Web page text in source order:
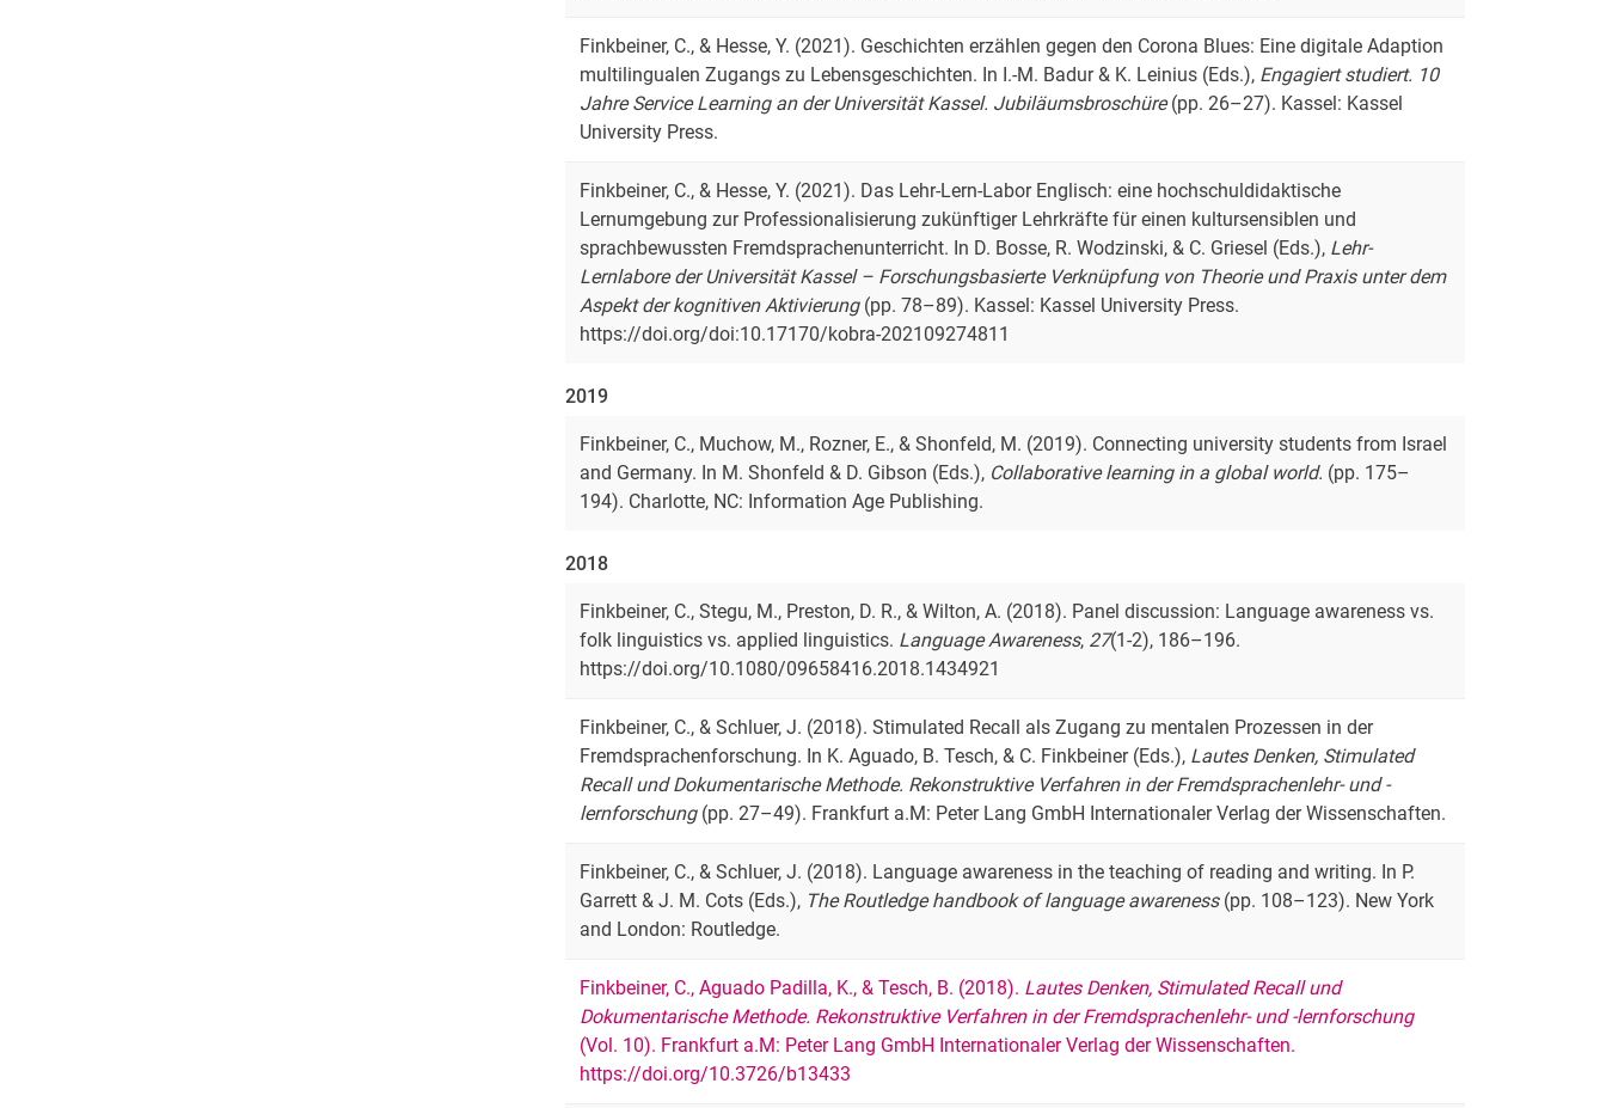
Finkbeiner, C., & Hesse, Y. (2021). Geschichten erzählen gegen den Corona Blues: Eine digitale Adaption
multilingualen Zugangs zu Lebensgeschichten. In I.-M. Badur & K. Leinius (Eds.), Engagiert studiert. 10
Jahre Service Learning an der Universität Kassel. Jubiläumsbroschüre(pp. 26–27). Kassel: Kassel
University Press.
Finkbeiner, C., & Hesse, Y. (2021). Das Lehr-Lern-Labor Englisch: eine hochschuldidaktische
Lernumgebung zur Professionalisierung zukünftiger Lehrkräfte für einen kultursensiblen und
sprachbewussten Fremdsprachenunterricht. In D. Bosse, R. Wodzinski, & C. Griesel (Eds.), Lehr-
Lernlabore der Universität Kassel – Forschungsbasierte Verknüpfung von Theorie und Praxis unter dem
Aspekt der kognitiven Aktivierung(pp. 78–89). Kassel: Kassel University Press.
https://doi.org/doi:10.17170/kobra-202109274811
2019
Finkbeiner, C., Muchow, M., Rozner, E., & Shonfeld, M. (2019). Connecting university students from Israel
and Germany. In M. Shonfeld & D. Gibson (Eds.), Collaborative learning in a global world. (pp. 175–
194). Charlotte, NC: Information Age Publishing.
2018
Finkbeiner, C., Stegu, M., Preston, D. R., & Wilton, A. (2018). Panel discussion: Language awareness vs.
folk linguistics vs. applied linguistics. Language Awareness, 27(1-2), 186–196.
https://doi.org/10.1080/09658416.2018.1434921
Finkbeiner, C., & Schluer, J. (2018). Stimulated Recall als Zugang zu mentalen Prozessen in der
Fremdsprachenforschung. In K. Aguado, B. Tesch, & C. Finkbeiner (Eds.), Lautes Denken, Stimulated
Recall und Dokumentarische Methode. Rekonstruktive Verfahren in der Fremdsprachenlehr- und -
lernforschung(pp. 27–49). Frankfurt a.M: Peter Lang GmbH Internationaler Verlag der Wissenschaften.
Finkbeiner, C., & Schluer, J. (2018). Language awareness in the teaching of reading and writing. In P.
Garrett & J. M. Cots (Eds.), The Routledge handbook of language awareness(pp. 108–123). New York
and London: Routledge.
Finkbeiner, C., Aguado Padilla, K., & Tesch, B. (2018). Lautes Denken, Stimulated Recall und
Dokumentarische Methode. Rekonstruktive Verfahren in der Fremdsprachenlehr- und -lernforschung
(Vol. 10). Frankfurt a.M: Peter Lang GmbH Internationaler Verlag der Wissenschaften.
https://doi.org/10.3726/b13433